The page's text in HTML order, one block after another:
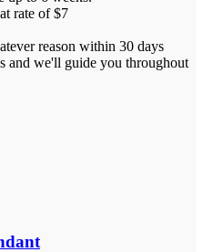
rate of $7
reason within 30 days
and we'll guide you throughout